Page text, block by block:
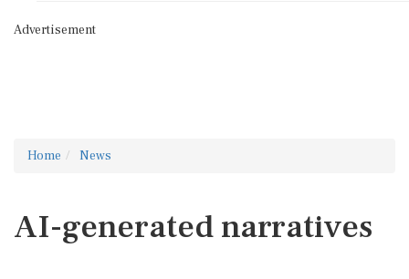
Advertisement
Home News
AI-generated narratives